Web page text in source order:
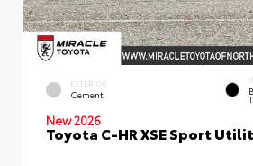
EXTERIOR
Cement
New 2026
Toyota C-HR XSE Sport